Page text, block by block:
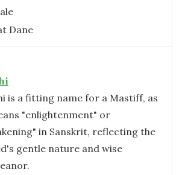
Dane
is a fitting name for a Mastiff, as
"enlightenment" or
in Sanskrit, reflecting the
gentle nature and wise